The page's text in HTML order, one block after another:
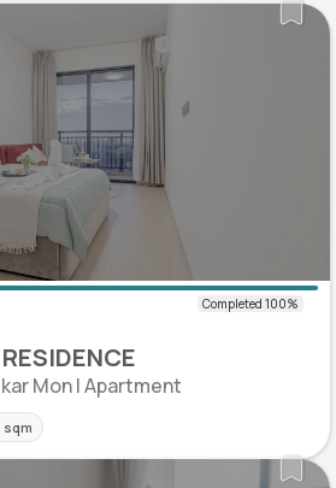
Mon | Apartment
sqm